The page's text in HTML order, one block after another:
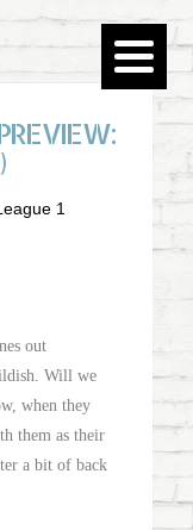
1
out
Will we
when they
them as their
a bit of back